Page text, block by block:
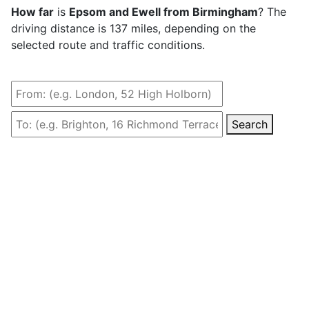
How far is Epsom and Ewell from Birmingham? The
driving distance is 137 miles, depending on the
selected route and traffic conditions.
Search